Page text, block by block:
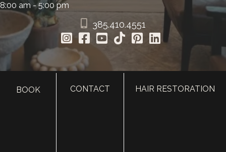
8:00 am - 5:00 pm
385.410.4551
BOOK CONTACT HAIR RESTORATION